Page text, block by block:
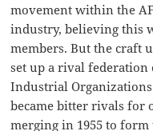
movement within the
industry, believing this
members. But the craft
set up a rival federation
Industrial
became bitter rivals for
merging in 1955 to form